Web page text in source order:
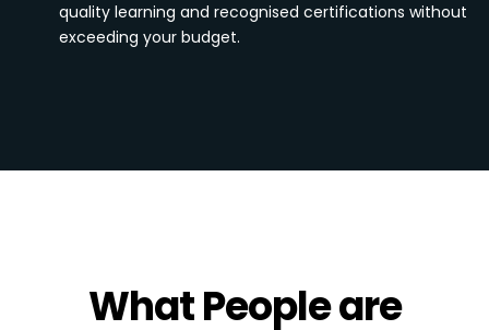
quality learning and recognised certifications without
exceeding your budget.
What People are